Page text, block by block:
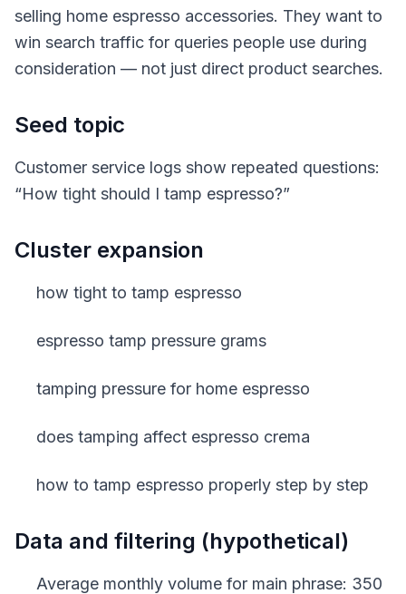
selling home espresso accessories. They want to
win search traffic for queries people use during
consideration — not just direct product searches.
Seed topic
Customer service logs show repeated questions:
“How tight should I tamp espresso?”
Cluster expansion
how tight to tamp espresso
espresso tamp pressure grams
tamping pressure for home espresso
does tamping affect espresso crema
how to tamp espresso properly step by step
Data and filtering (hypothetical)
Average monthly volume for main phrase: 350